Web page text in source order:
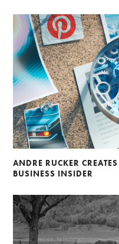
ANDRE RUCKER
BUSINESS INSIDER